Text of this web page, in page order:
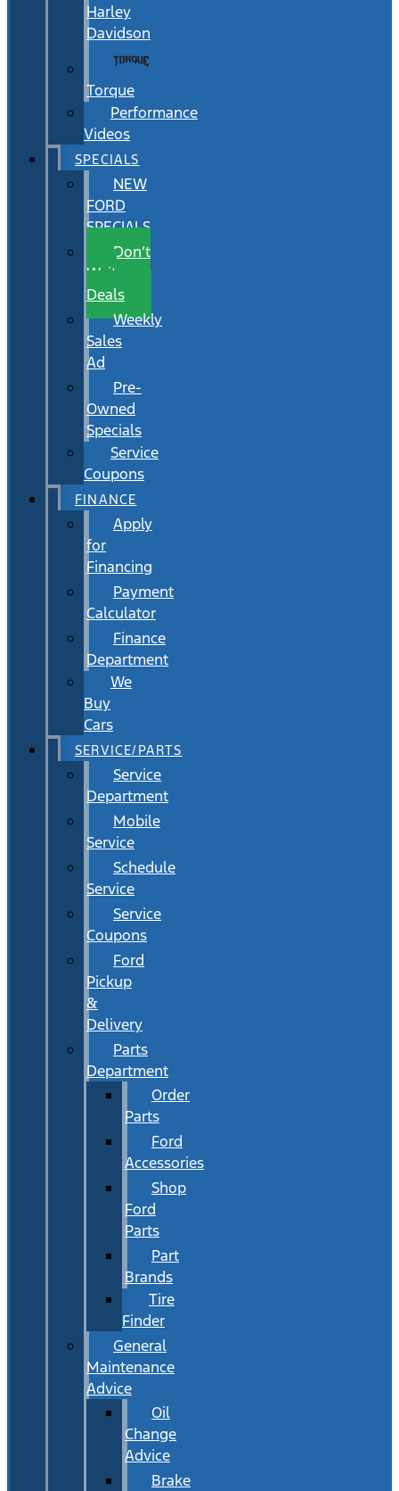
Harley
Davidson
Torque
Performance
Videos
SPECIALS
NEW
FORD
SPECIALS
Don’t
Wait
Deals
Weekly
Sales
Ad
Pre-
Owned
Specials
Service
Coupons
FINANCE
Apply
for
Financing
Payment
Calculator
Finance
Department
We
Buy
Cars
SERVICE/PARTS
Service
Department
Mobile
Service
Schedule
Service
Service
Coupons
Ford
Pickup
&
Delivery
Parts
Department
Order
Parts
Ford
Accessories
Shop
Ford
Parts
Part
Brands
Tire
Finder
General
Maintenance
Advice
Oil
Change
Advice
Brake